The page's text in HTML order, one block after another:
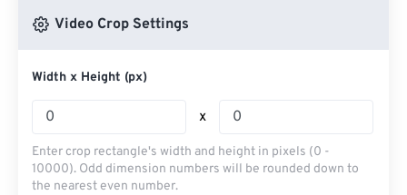
Video Crop Settings
Width x Height (px)
x
Enter crop rectangle's width and height in pixels (0 -
10000). Odd dimension numbers will be rounded down to
the nearest even number.